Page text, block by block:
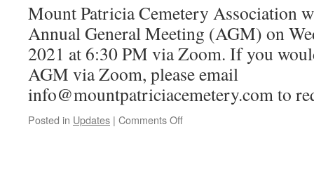
Mount Patricia Cemetery Association
Annual General Meeting (AGM) on
2021 at 6:30 PM via Zoom. If you
AGM via Zoom, please email
info@mountpatriciacemetery.com to
Posted in Updates | Comments Offon